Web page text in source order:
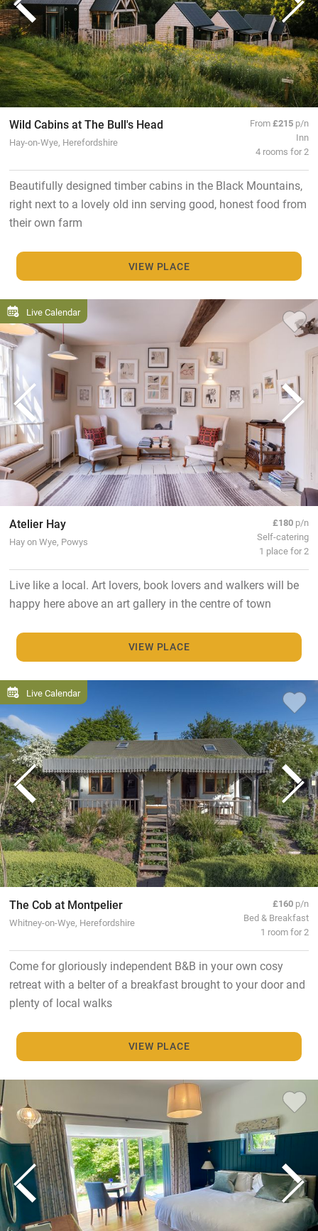
Wild Cabins at The Bull's Head
Hay-on-Wye, Herefordshire
From£215 p/n
Inn
4 rooms for 2
Beautifully designed timber cabins in the Black Mountains,
right next to a lovely old inn serving good, honest food from
their own farm
VIEW PLACE
Live Calendar
Atelier Hay
Hay on Wye, Powys
£180 p/n
Self-catering
1 place for 2
Live like a local. Art lovers, book lovers and walkers will be
happy here above an art gallery in the centre of town
VIEW PLACE
Live Calendar
The Cob at Montpelier
Whitney-on-Wye, Herefordshire
£160 p/n
Bed & Breakfast
1 room for 2
Come for gloriously independent B&B in your own cosy
retreat with a belter of a breakfast brought to your door and
plenty of local walks
VIEW PLACE